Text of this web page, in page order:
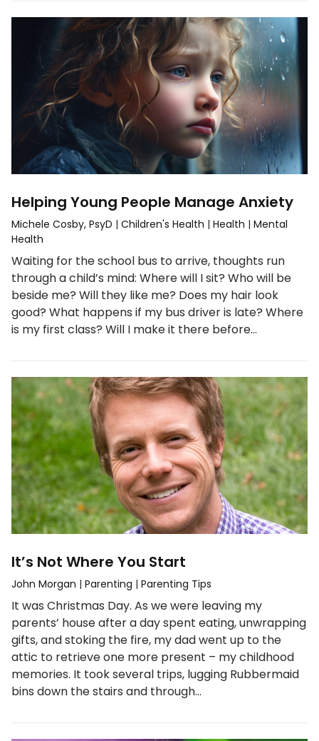
Helping Young People Manage Anxiety
Michele Cosby, PsyD | Children's Health | Health | Mental
Health
Waiting for the school bus to arrive, thoughts run
through a child’s mind: Where will I sit? Who will be
beside me? Will they like me? Does my hair look
good? What happens if my bus driver is late? Where
is my first class? Will I make it there before…
It’s Not Where You Start
John Morgan | Parenting | Parenting Tips
It was Christmas Day. As we were leaving my
parents’ house after a day spent eating, unwrapping
gifts, and stoking the fire, my dad went up to the
attic to retrieve one more present – my childhood
memories. It took several trips, lugging Rubbermaid
bins down the stairs and through…